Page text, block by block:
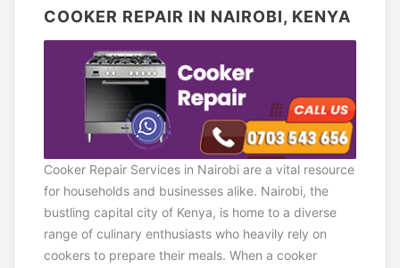
COOKER REPAIR IN NAIROBI, KENYA
Cooker Repair Services in Nairobi are a vital resource
for households and businesses alike. Nairobi, the
bustling capital city of Kenya, is home to a diverse
range of culinary enthusiasts who heavily rely on
cookers to prepare their meals. When a cooker